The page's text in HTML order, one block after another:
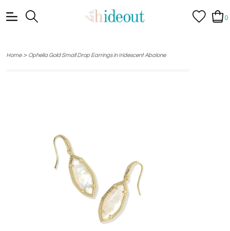
0
Home> Ophelia Gold Small Drop Earrings in Iridescent Abalone